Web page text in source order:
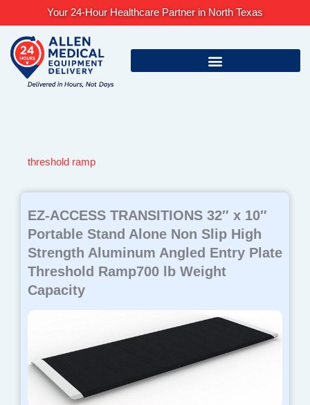
content
Your 24-Hour Healthcare Partner in North Texas
threshold ramp
EZ-ACCESS TRANSITIONS 32″ x 10″
Portable Stand Alone Non Slip High
Strength Aluminum Angled Entry Plate
Threshold Ramp700 lb Weight
Capacity